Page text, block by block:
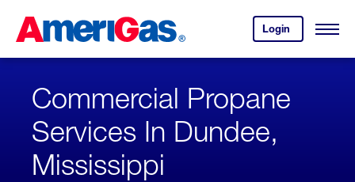
Content
Login
your
account.
Open
Skipped.
Commercial Propane
Services In Dundee,
Mississippi